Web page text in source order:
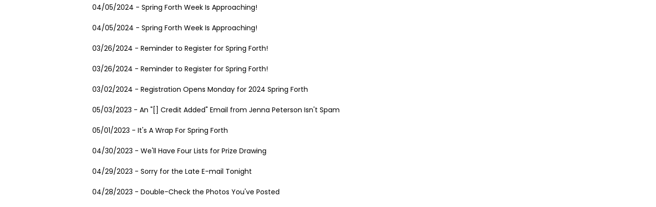
04/05/2024 - Spring Forth Week Is Approaching!
04/05/2024 - Spring Forth Week Is Approaching!
03/26/2024 - Reminder to Register for Spring Forth!
03/26/2024 - Reminder to Register for Spring Forth!
03/02/2024 - Registration Opens Monday for 2024 Spring Forth
05/03/2023 - An "[] Credit Added" Email from Jenna Peterson Isn't Spam
05/01/2023 - It's A Wrap For Spring Forth
04/30/2023 - We'll Have Four Lists for Prize Drawing
04/29/2023 - Sorry for the Late E-mail Tonight
04/28/2023 - Double-Check the Photos You've Posted